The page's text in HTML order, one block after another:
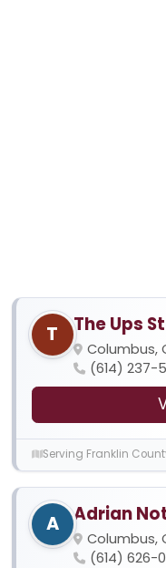
T The Ups
Columbus,
(614) 237-
Serving Franklin
A Adrian
Columbus,
(614) 626-